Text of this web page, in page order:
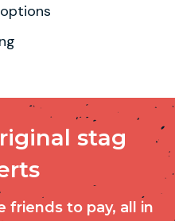
stag
friends to pay, all in